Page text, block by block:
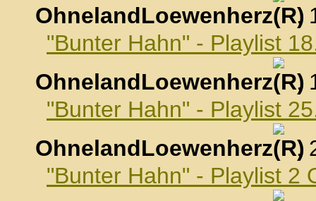
OhnelandLoewenherz
,
"Bunter Hahn" - Playlist
OhnelandLoewenherz
,
"Bunter Hahn" - Playlist
OhnelandLoewenherz
,
"Bunter Hahn" - Playlist 2